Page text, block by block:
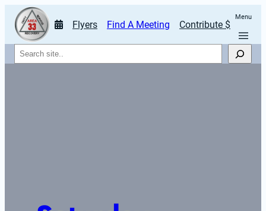
Flyers Find A Meeting Contribute $
Menu
Search